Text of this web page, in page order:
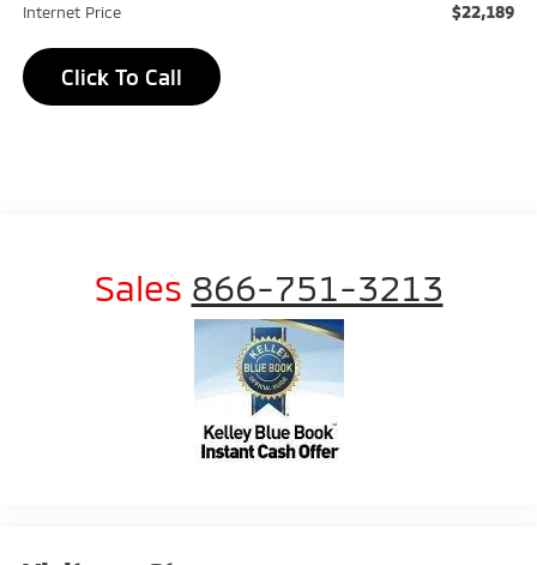
Internet Price $22,189
Click To Call
Sales 866-751-3213